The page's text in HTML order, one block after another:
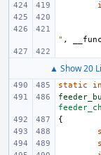
" ,
▲ Show 20
static
{